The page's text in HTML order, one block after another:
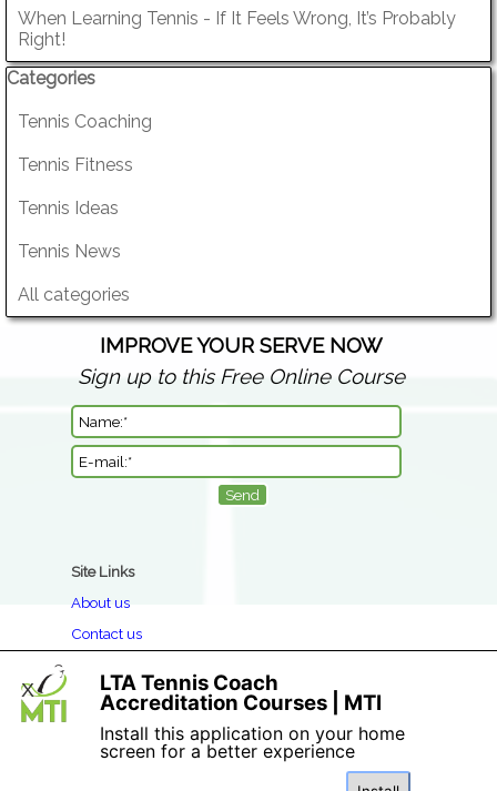
When Learning Tennis - If It Feels Wrong, It’s Probably
Right!
Skip block Categories
Categories
Tennis Coaching
Tennis Fitness
Tennis Ideas
Tennis News
All categories
Site Links
About us
Contact us
Book a Course
Privacy
Terms & Conditions
IMPROVE YOUR SERVE NOW
Sign up to this Free Online Course
LTA Tennis Coach
Accreditation Courses | MTI
Install this application on your home
screen for a better experience
X